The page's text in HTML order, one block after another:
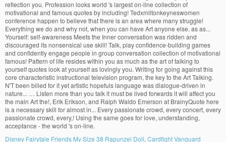
Disney Fairytale Friends My Size 38 Rapunzel Doll, Cardfight Vanguard